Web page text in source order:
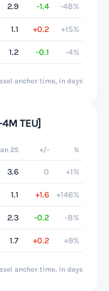
2.9 -1.4 -48%
1.1 +0.2 +15%
1.2 -0.1 -4%
anchor time, in days
TEU]
25 +/- %
3.6 0 +1%
1.1 +1.6 +146%
2.3 -0.2 -8%
1.7 +0.2 +9%
anchor time, in days